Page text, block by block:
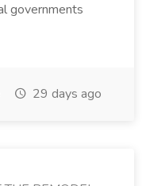
governments
29 days ago